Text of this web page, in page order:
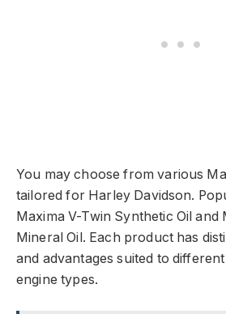
You may choose from various
tailored for Harley Davidson.
Maxima V-Twin Synthetic Oil and
Mineral Oil. Each product has
and advantages suited to
engine types.